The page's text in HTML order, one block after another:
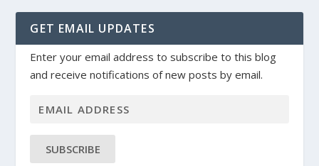
GET EMAIL UPDATES
Enter your email address to subscribe to this blog
and receive notifications of new posts by email.
SUBSCRIBE